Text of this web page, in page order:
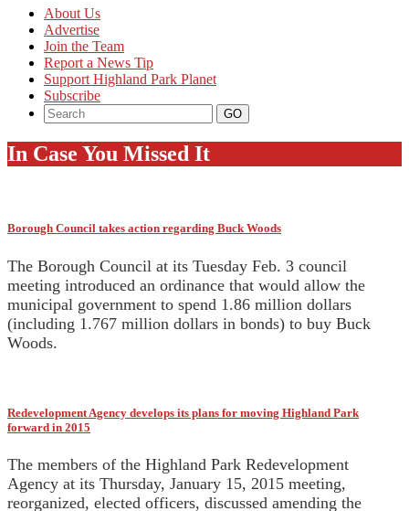
About Us
Advertise
Join the Team
Report a News Tip
Support Highland Park Planet
Subscribe
In Case You Missed It
Borough Council takes action regarding Buck Woods
The Borough Council at its Tuesday Feb. 3 council
meeting introduced an ordinance that would allow the
municipal government to spend 1.86 million dollars
(including 1.767 million dollars in bonds) to buy Buck
Woods.
Redevelopment Agency develops its plans for moving Highland Park
forward in 2015
The members of the Highland Park Redevelopment
Agency at its Thursday, January 15, 2015 meeting,
reorganized, elected officers, discussed amending the